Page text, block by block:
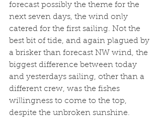
forecast possibly the theme for the
next seven days, the wind only
catered for the first sailing. Not the
best bit of tide, and again plagued by
a brisker than forecast NW wind, the
biggest difference between today
and yesterdays sailing, other than a
different crew, was the fishes
willingness to come to the top,
despite the unbroken sunshine.